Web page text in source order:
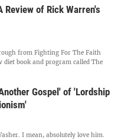
Review of Rick Warren's
from Fighting For The Faith
diet book and program called The
Gospel' of 'Lordship
I mean, absolutely love him.